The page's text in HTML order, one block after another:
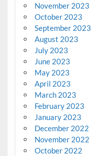
November 2023
October 2023
September 2023
August 2023
July 2023
June 2023
May 2023
April 2023
March 2023
February 2023
January 2023
December 2022
November 2022
October 2022